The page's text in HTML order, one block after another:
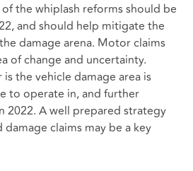
the whiplash reforms should be
and should help mitigate the
damage arena. Motor claims
of change and uncertainty.
the vehicle damage area is
to operate in, and further
2022. A well prepared strategy
claims may be a key